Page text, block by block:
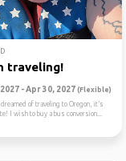
traveling!
- Apr 30, 2027 (Flexible)
dreamed of traveling to Oregon, it’s
I wish to buy a bus conversion...